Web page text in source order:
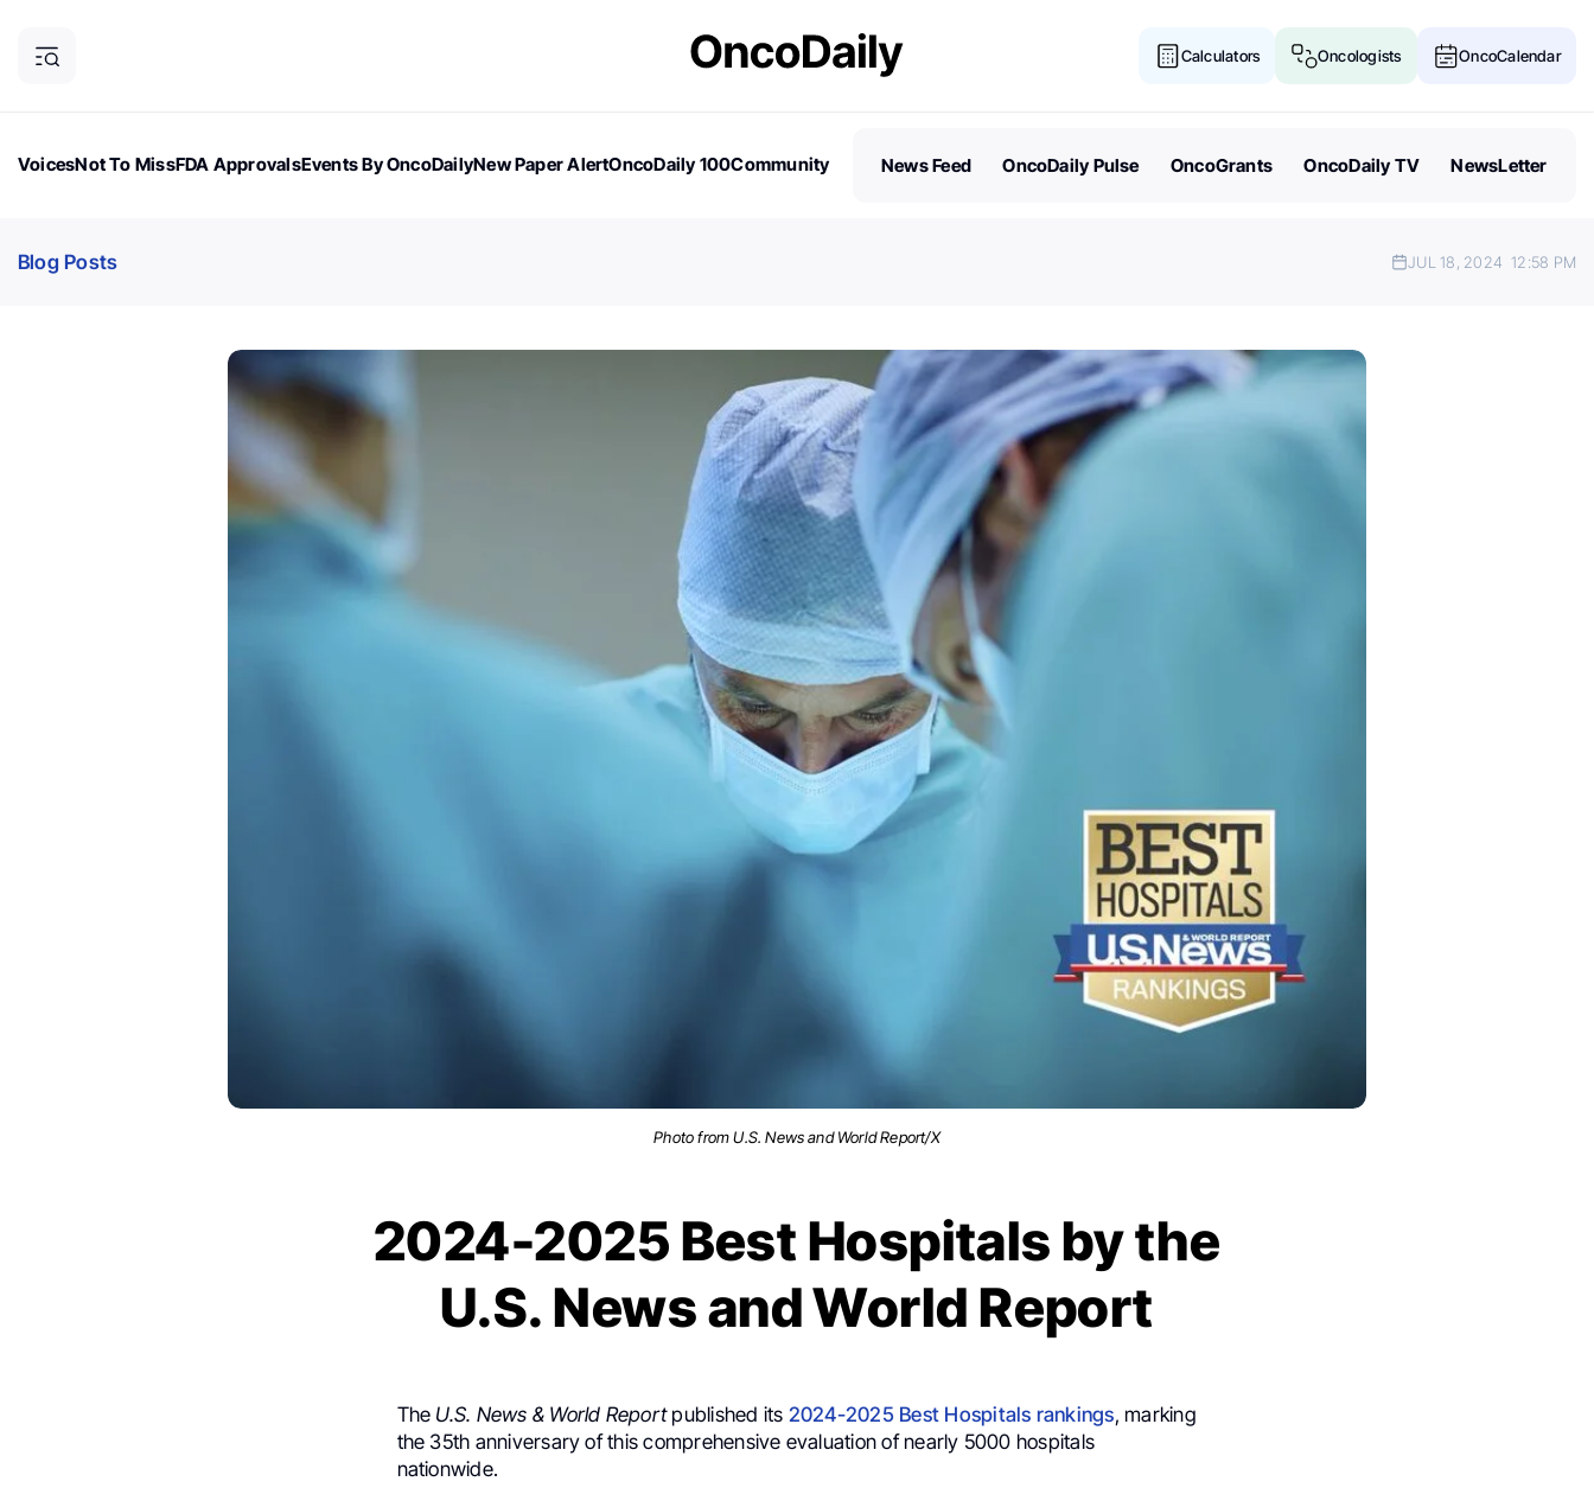
Calculators Oncologists OncoCalendar
VoicesNot To MissFDA ApprovalsEvents By OncoDailyNew Paper AlertOncoDaily 100Community
News Feed OncoDaily Pulse OncoGrants OncoDaily TV NewsLetter
Blog Posts JUL 18, 2024 12:58 PM
Photo from U.S. News and World Report/X
2024-2025 Best Hospitals by the
U.S. News and World Report
The U.S. News & World Reportpublished its 2024-2025 Best Hospitals rankings, marking
the 35th anniversary of this comprehensive evaluation of nearly 5000 hospitals
nationwide.